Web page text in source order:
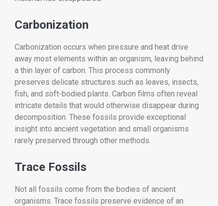
Carbonization
Carbonization occurs when pressure and heat drive
away most elements within an organism, leaving behind
a thin layer of carbon. This process commonly
preserves delicate structures such as leaves, insects,
fish, and soft-bodied plants. Carbon films often reveal
intricate details that would otherwise disappear during
decomposition. These fossils provide exceptional
insight into ancient vegetation and small organisms
rarely preserved through other methods.
Trace Fossils
Not all fossils come from the bodies of ancient
organisms. Trace fossils preserve evidence of an